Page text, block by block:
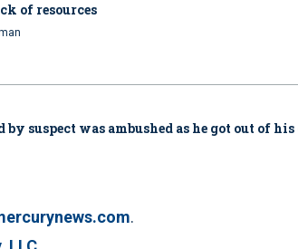
of resources
suspect was ambushed as he got out of
.